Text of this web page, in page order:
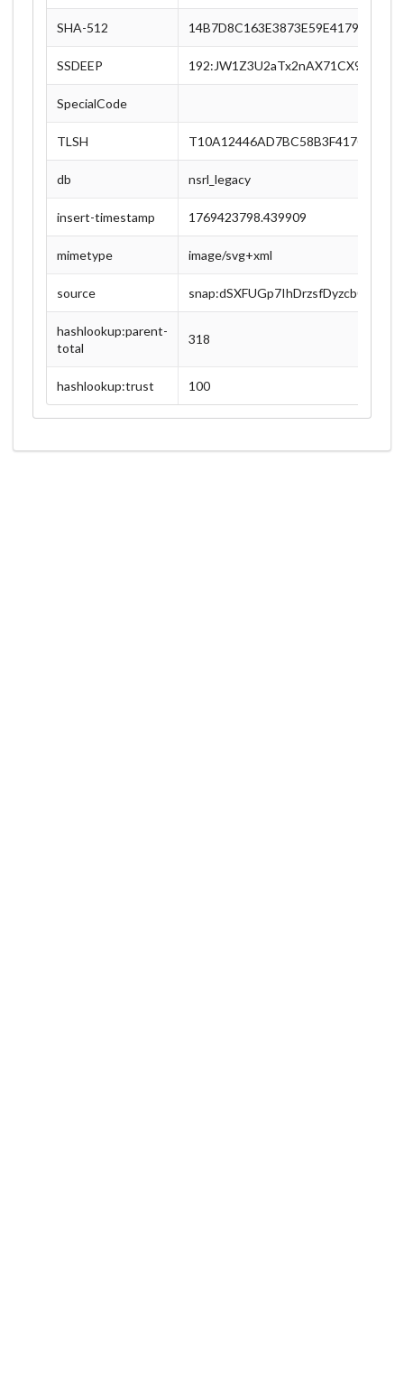
SHA-512
SSDEEP
SpecialCode
TLSH
db nsrl_legacy
insert-timestamp 1769423798.439909
mimetype image/svg+xml
source
hashlookup:parent-
total
318
hashlookup:trust 100